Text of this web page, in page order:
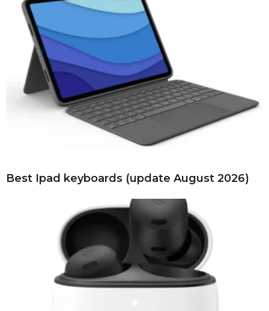
Best Ipad keyboards (update August 2026)